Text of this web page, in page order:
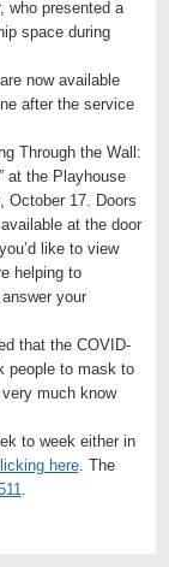
who presented a
space during
now available
after the service
Through the Wall:
at the Playhouse
October 17. Doors
at the door
like to view
helping to
your
that the COVID-
people to mask to
much know
to week either in
here. The
.